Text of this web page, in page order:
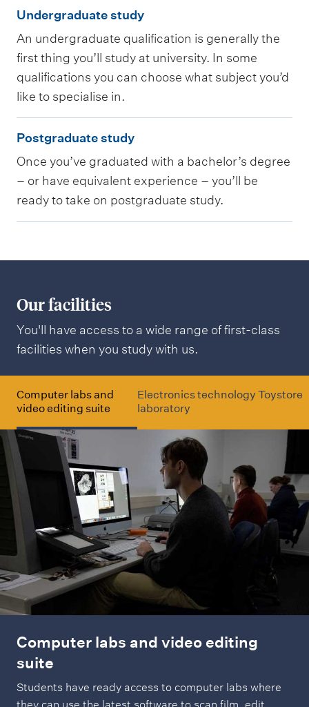
n
d
e
r
r
d
t
u
d
y
Undergraduate study
An undergraduate qualification is generally the
first thing you’ll study at university. In some
qualifications you can choose what subject you’d
like to specialise in.
o
s
g
a
t
e
s
t
u
d
y
Postgraduate study
Once you’ve graduated with a bachelor’s degree
– or have equivalent experience – you’ll be
ready to take on postgraduate study.
Our facilities
You'll have access to a wide range of first-class
facilities when you study with us.
Computer labs and
video editing suite
Electronics technology
laboratory
Toystore
Computer labs and video editing
suite
Students have ready access to computer labs where